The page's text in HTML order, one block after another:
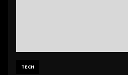
TECH